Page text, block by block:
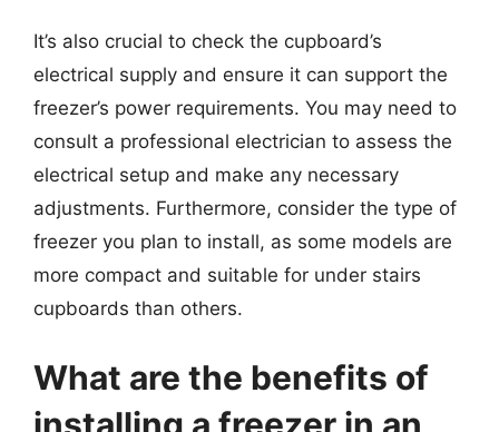
It’s also crucial to check the cupboard’s
electrical supply and ensure it can support the
freezer’s power requirements. You may need to
consult a professional electrician to assess the
electrical setup and make any necessary
adjustments. Furthermore, consider the type of
freezer you plan to install, as some models are
more compact and suitable for under stairs
cupboards than others.
What are the benefits of
installing a freezer in an